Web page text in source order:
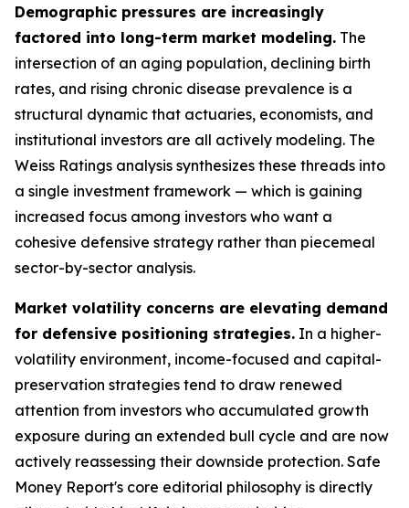
Demographic pressures are increasingly
factored into long-term market modeling. The
intersection of an aging population, declining birth
rates, and rising chronic disease prevalence is a
structural dynamic that actuaries, economists, and
institutional investors are all actively modeling. The
Weiss Ratings analysis synthesizes these threads into
a single investment framework — which is gaining
increased focus among investors who want a
cohesive defensive strategy rather than piecemeal
sector-by-sector analysis.
Market volatility concerns are elevating demand
for defensive positioning strategies. In a higher-
volatility environment, income-focused and capital-
preservation strategies tend to draw renewed
attention from investors who accumulated growth
exposure during an extended bull cycle and are now
actively reassessing their downside protection. Safe
Money Report's core editorial philosophy is directly